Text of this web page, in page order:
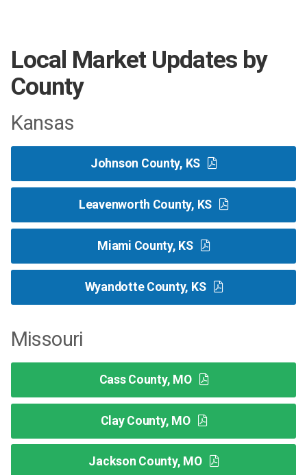
Local Market Updates by
County
Kansas
Johnson County, KS
Leavenworth County, KS
Miami County, KS
Wyandotte County, KS
Missouri
Cass County, MO
Clay County, MO
Jackson County, MO